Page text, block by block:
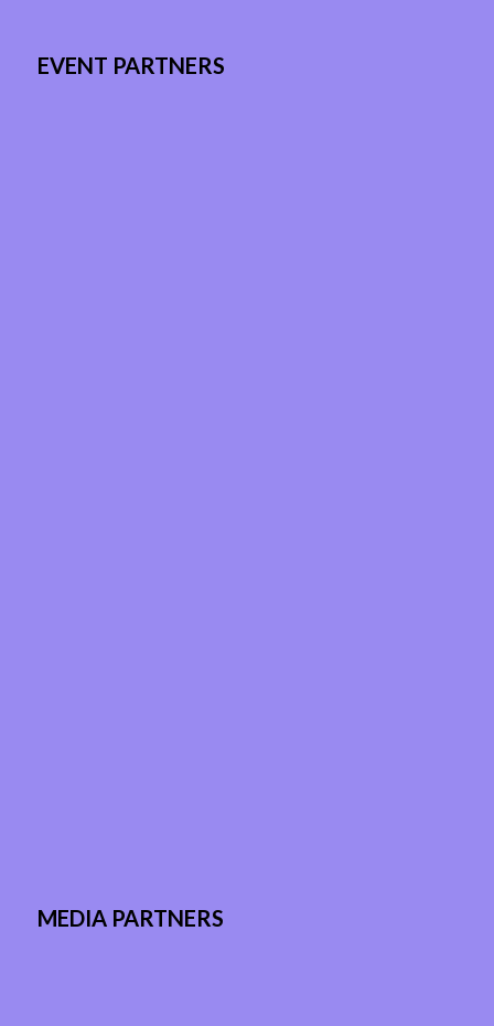
EVENT PARTNERS
MEDIA PARTNERS